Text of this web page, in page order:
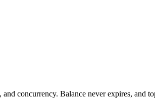
concurrency. Balance never expires, and